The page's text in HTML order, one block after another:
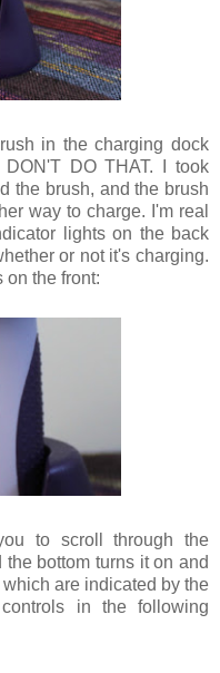
in the charging dock
DO THAT. I took
the brush, and the brush
way to charge. I'm real
lights on the back
or not it's charging.
on the front:
to scroll through the
bottom turns it on and
are indicated by the
in the following